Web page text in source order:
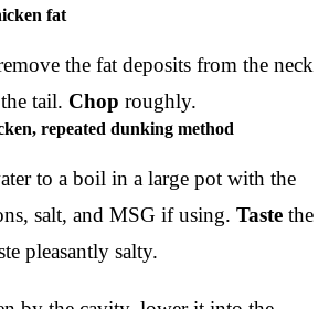
fat
the fat deposits from the neck
tail. Chop roughly.
repeated dunking method
to a boil in a large pot with the
salt, and MSG if using. Taste the
pleasantly salty.